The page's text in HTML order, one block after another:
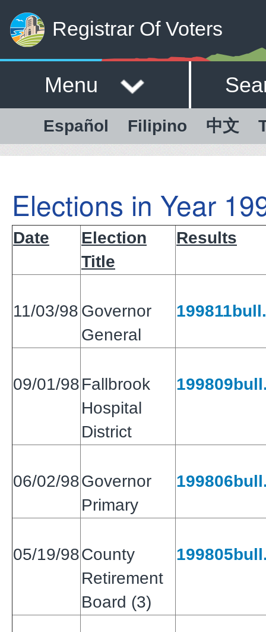
Registrar Of Voters
Menu
Español Filipino 中文
Elections in Year
Date
Election
Title
Results
11/03/98 Governor
General
09/01/98Fallbrook
Hospital
District
06/02/98Governor
Primary
05/19/98County
Retirement
Board (3)